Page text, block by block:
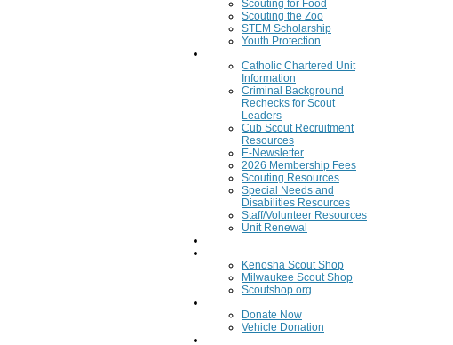
Scouting for Food
Scouting the Zoo
STEM Scholarship
Youth Protection
Catholic Chartered Unit
Information
Criminal Background
Rechecks for Scout
Leaders
Cub Scout Recruitment
Resources
E-Newsletter
2026 Membership Fees
Scouting Resources
Special Needs and
Disabilities Resources
Staff/Volunteer Resources
Unit Renewal
Kenosha Scout Shop
Milwaukee Scout Shop
Scoutshop.org
Donate Now
Vehicle Donation